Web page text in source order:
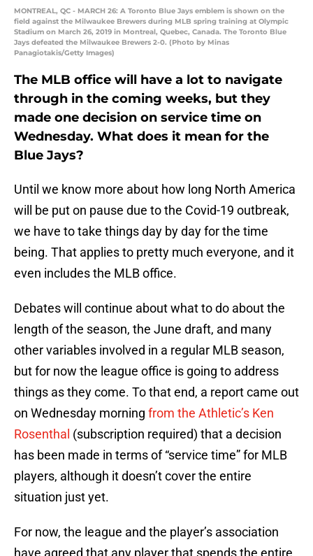
MONTREAL, QC - MARCH 26: A Toronto Blue Jays emblem is shown on the
field against the Milwaukee Brewers during MLB spring training at Olympic
Stadium on March 26, 2019 in Montreal, Quebec, Canada. The Toronto Blue
Jays defeated the Milwaukee Brewers 2-0. (Photo by Minas
Panagiotakis/Getty Images)
The MLB office will have a lot to navigate
through in the coming weeks, but they
made one decision on service time on
Wednesday. What does it mean for the
Blue Jays?
Until we know more about how long North America
will be put on pause due to the Covid-19 outbreak,
we have to take things day by day for the time
being. That applies to pretty much everyone, and it
even includes the MLB office.
Debates will continue about what to do about the
length of the season, the June draft, and many
other variables involved in a regular MLB season,
but for now the league office is going to address
things as they come. To that end, a report came out
on Wednesday morning from the Athletic’s Ken
Rosenthal (subscription required) that a decision
has been made in terms of “service time” for MLB
players, although it doesn’t cover the entire
situation just yet.
For now, the league and the player’s association
have agreed that any player that spends the entire